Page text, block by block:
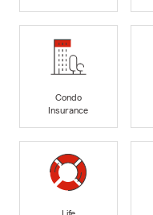
Condo
Insurance